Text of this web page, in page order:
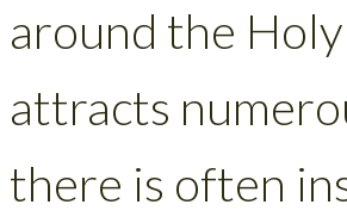
around the
attracts
there is often